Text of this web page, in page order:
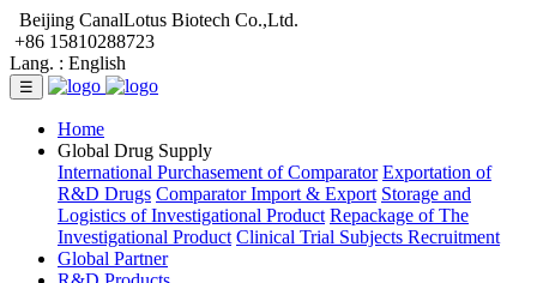
Beijing CanalLotus Biotech Co.,Ltd.
+86 15810288723
Lang. : English
☰
Home
Global Drug Supply
International Purchasement of Comparator Exportation of
R&D Drugs Comparator Import & Export Storage and
Logistics of Investigational Product Repackage of The
Investigational Product Clinical Trial Subjects Recruitment
Global Partner